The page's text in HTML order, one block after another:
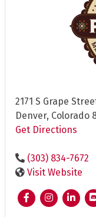
2171 S Grape
Denver, Colorado
Get Directions
(303) 834-7672
Visit Website